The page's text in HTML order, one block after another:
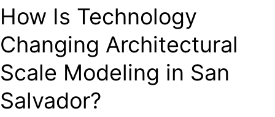
How Is Technology
Changing Architectural
Scale Modeling in San
Salvador?